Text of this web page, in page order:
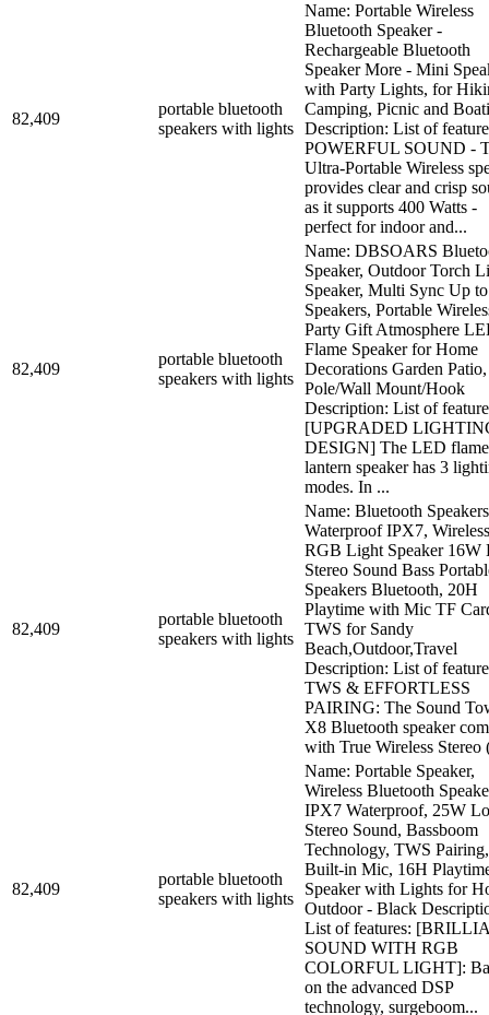
82,409
portable bluetooth
speakers with lights
Name: Portable Wireless
Bluetooth Speaker -
Rechargeable Bluetooth
Speaker More - Mini
with Party Lights, for
Camping, Picnic and
Description: List of
POWERFUL SOUND -
Ultra-Portable Wireless
provides clear and crisp
as it supports 400 Watts -
perfect for indoor and...
82,409
portable bluetooth
speakers with lights
Name: DBSOARS
Speaker, Outdoor Torch
Speaker, Multi Sync Up
Speakers, Portable
Party Gift Atmosphere
Flame Speaker for Home
Decorations Garden Patio,
Pole/Wall Mount/Hook
Description: List of
[UPGRADED
DESIGN] The LED flame
lantern speaker has 3
modes. In ...
82,409
portable bluetooth
speakers with lights
Name: Bluetooth
Waterproof IPX7, Wireless
RGB Light Speaker 16W
Stereo Sound Bass
Speakers Bluetooth, 20H
Playtime with Mic TF
TWS for Sandy
Beach,Outdoor,Travel
Description: List of
TWS & EFFORTLESS
PAIRING: The Sound
X8 Bluetooth speaker
with True Wireless Stereo
82,409
portable bluetooth
speakers with lights
Name: Portable Speaker,
Wireless Bluetooth
IPX7 Waterproof, 25W
Stereo Sound, Bassboom
Technology, TWS Pairing,
Built-in Mic, 16H
Speaker with Lights for
Outdoor - Black
List of features:
SOUND WITH RGB
COLORFUL LIGHT]:
on the advanced DSP
technology, surgeboom...